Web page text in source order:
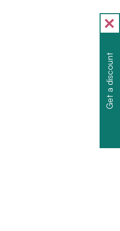
Get a discount